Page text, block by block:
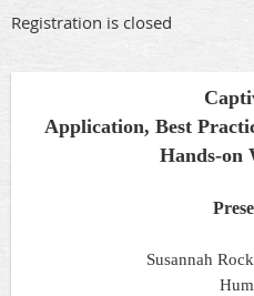
Registration is closed
Application, Best
Hands-on
Susannah